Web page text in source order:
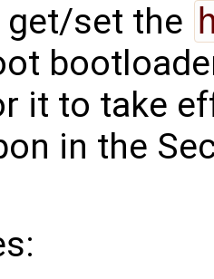
get/set the
it to take
in the